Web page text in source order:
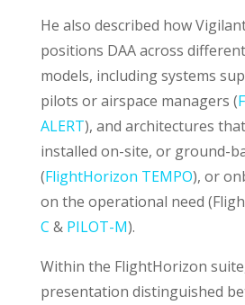
He also described how
positions DAA across
models, including systems
pilots or airspace managers (
ALERT), and architectures
installed on-site, or ground-
(FlightHorizon TEMPO), or
on the operational need
C & PILOT-M).
Within the FlightHorizon
presentation distinguished